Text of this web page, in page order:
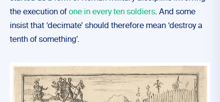
the execution of one in every ten soldiers. And some
insist that ‘decimate’ should therefore mean ‘destroy a
tenth of something’.